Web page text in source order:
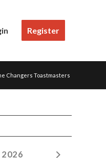
Register
Changers Toastmasters